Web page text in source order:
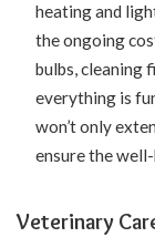
heating and
the ongoing
bulbs, cleaning
everything is
won’t only
ensure the
Veterinary